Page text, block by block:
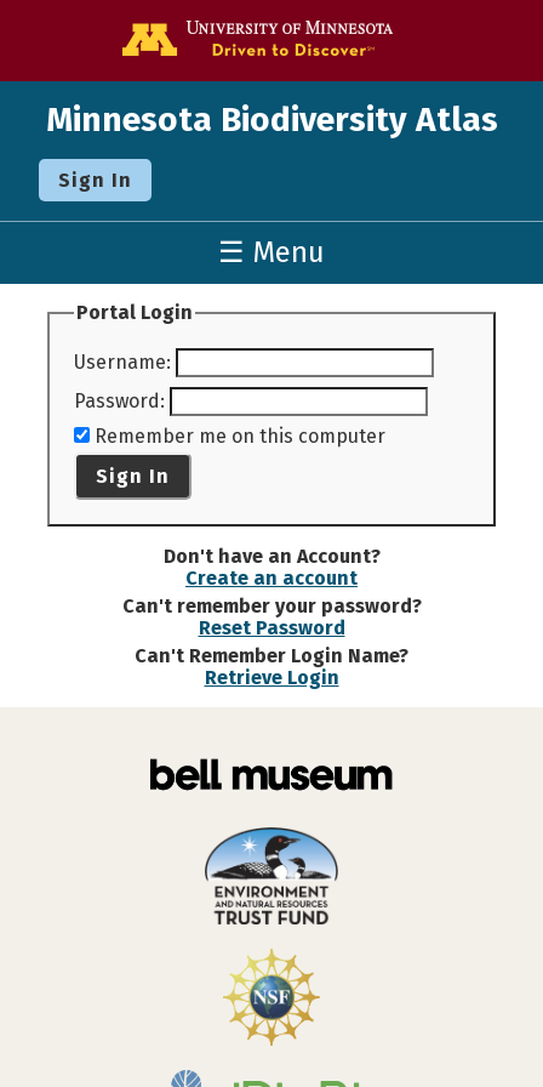
Minnesota Biodiversity Atlas
Sign In
☰ Menu
Portal Login
Username:
Password:
Remember me on this computer
Sign In
Don't have an Account?
Create an account
Can't remember your password?
Reset Password
Can't Remember Login Name?
Retrieve Login